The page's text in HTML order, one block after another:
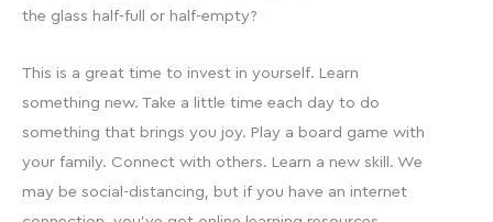
the glass half-full or half-empty?
This is a great time to invest in yourself. Learn
something new. Take a little time each day to do
something that brings you joy. Play a board game with
your family. Connect with others. Learn a new skill. We
may be social-distancing, but if you have an internet